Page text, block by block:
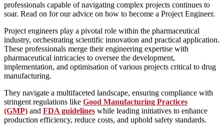
professionals capable of navigating complex projects continues to
soar. Read on for our advice on how to become a Project Engineer.
Project engineers play a pivotal role within the pharmaceutical
industry, orchestrating scientific innovation and practical application.
These professionals merge their engineering expertise with
pharmaceutical intricacies to oversee the development,
implementation, and optimisation of various projects critical to drug
manufacturing.
They navigate a multifaceted landscape, ensuring compliance with
stringent regulations like Good Manufacturing Practices
(GMP) and FDA guidelines while leading initiatives to enhance
production efficiency, reduce costs, and uphold safety standards.